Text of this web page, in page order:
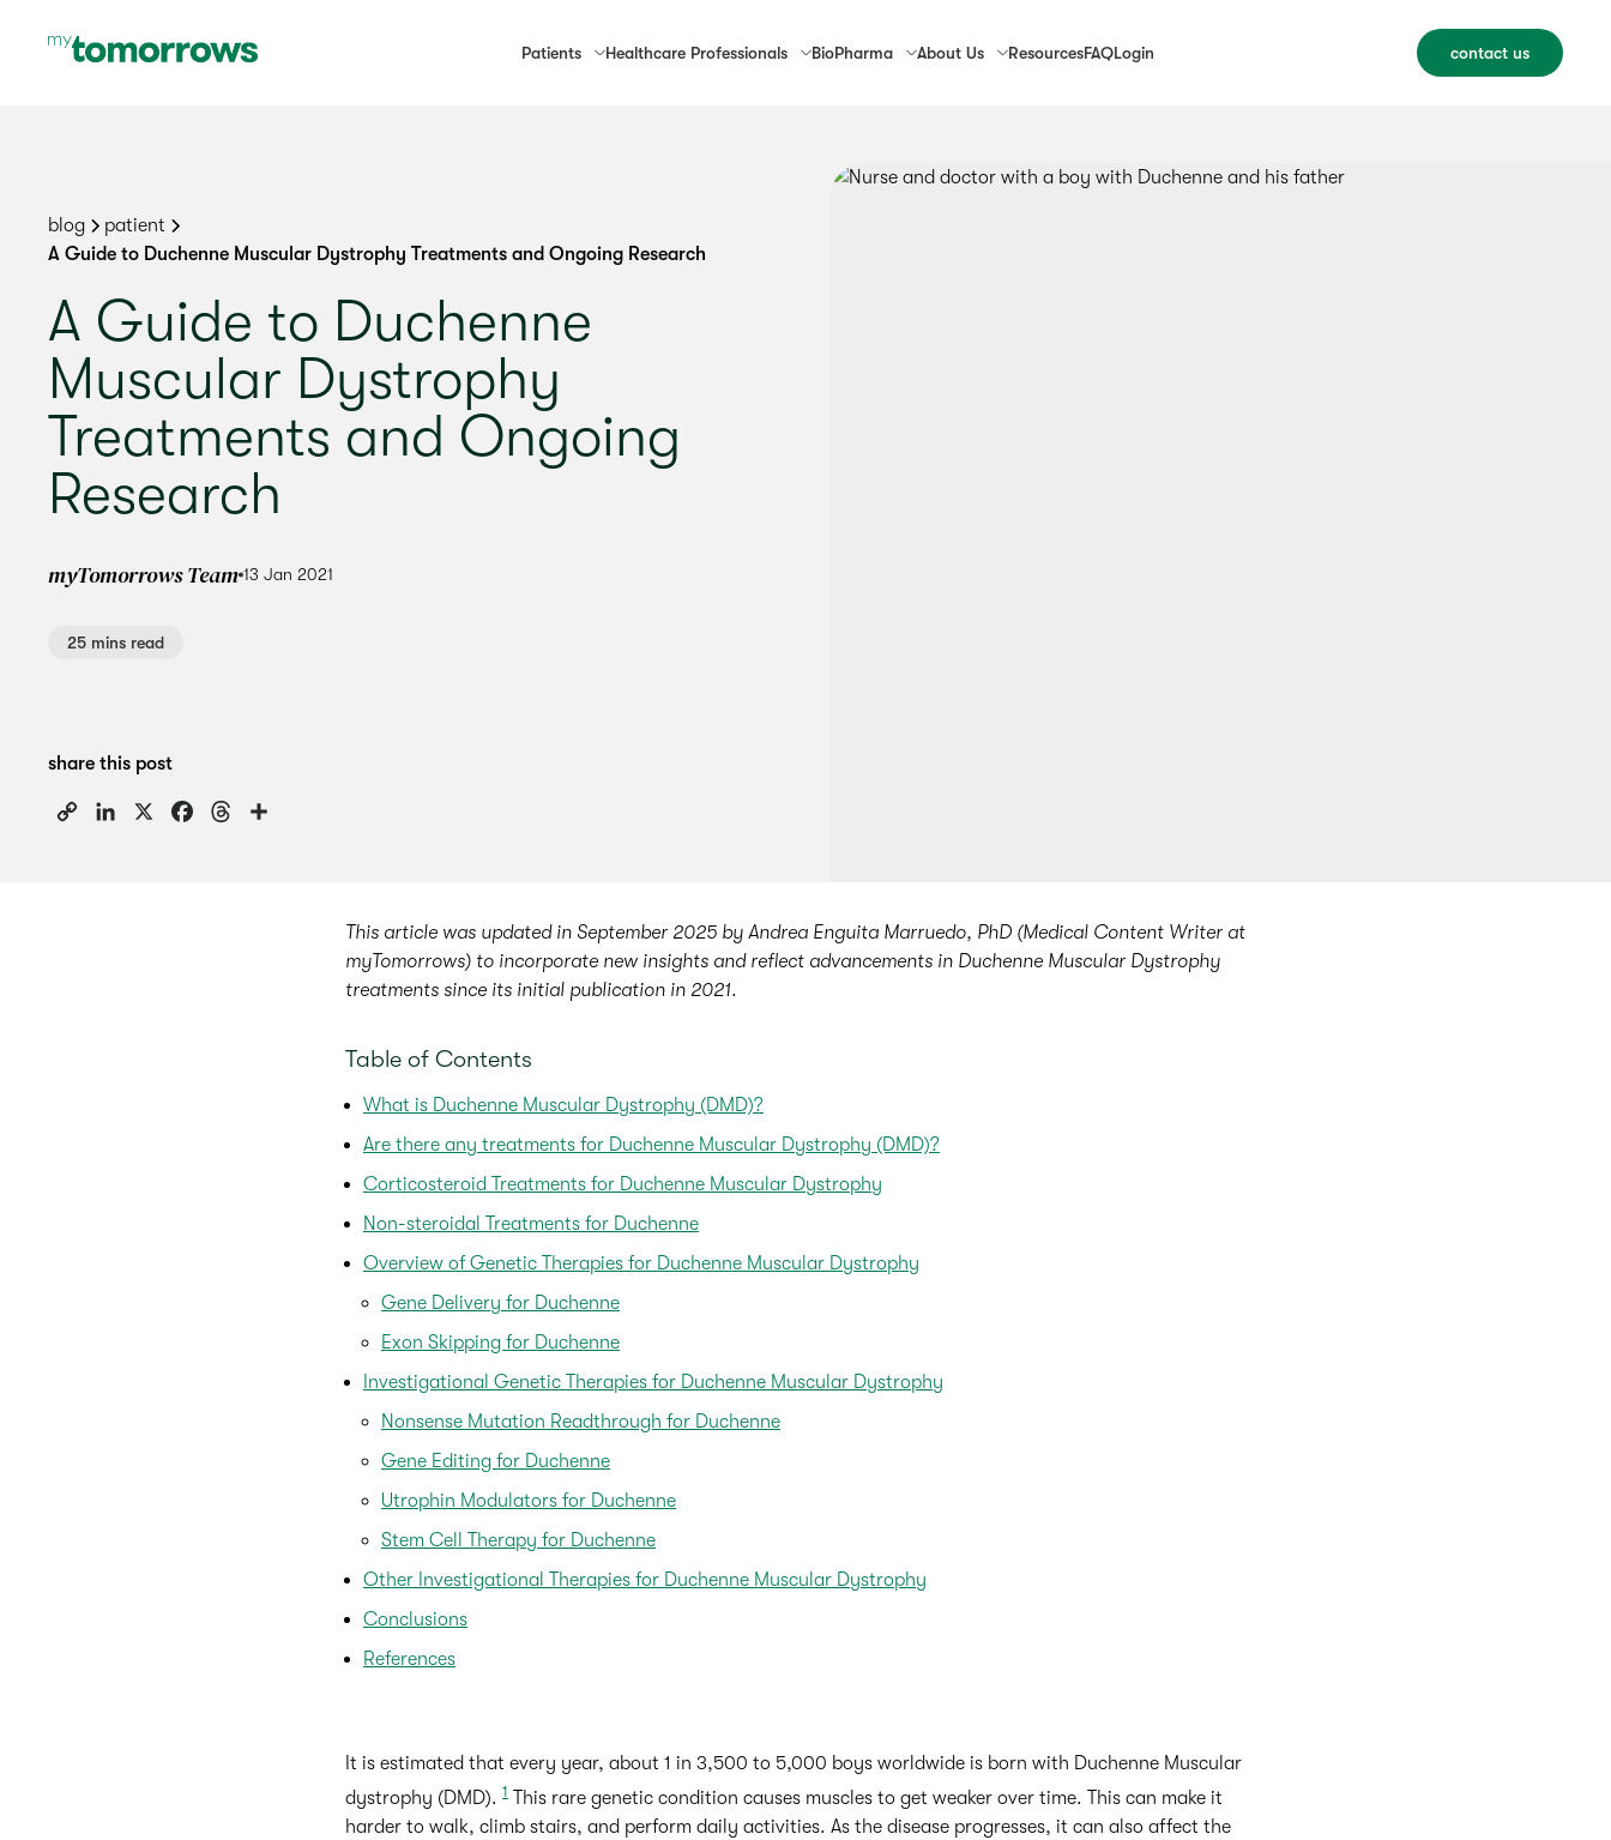
Patients Healthcare Professionals BioPharma About Us ResourcesFAQLogin contact us
blog
patient
A Guide to Duchenne Muscular Dystrophy Treatments and Ongoing Research
A Guide to Duchenne
Muscular Dystrophy
Treatments and Ongoing
Research
myTomorrows Team 13 Jan 2021
25 mins read
share this post
Copy
LinkedIn FacebookThreads
This article was updated in September 2025 by Andrea Enguita Marruedo, PhD (Medical Content Writer at
myTomorrows) to incorporate new insights and reflect advancements in Duchenne Muscular Dystrophy
treatments since its initial publication in 2021.
Table of Contents
What is Duchenne Muscular Dystrophy (DMD)?
Are there any treatments for Duchenne Muscular Dystrophy (DMD)?
Corticosteroid Treatments for Duchenne Muscular Dystrophy
Non-steroidal Treatments for Duchenne
Overview of Genetic Therapies for Duchenne Muscular Dystrophy
Gene Delivery for Duchenne
Exon Skipping for Duchenne
Investigational Genetic Therapies for Duchenne Muscular Dystrophy
Nonsense Mutation Readthrough for Duchenne
Gene Editing for Duchenne
Utrophin Modulators for Duchenne
Stem Cell Therapy for Duchenne
Other Investigational Therapies for Duchenne Muscular Dystrophy
Conclusions
References
It is estimated that every year, about 1 in 3,500 to 5,000 boys worldwide is born with Duchenne Muscular
dystrophy (DMD). 1
This rare genetic condition causes muscles to get weaker over time. This can make it
harder to walk, climb stairs, and perform daily activities. As the disease progresses, it can also affect the